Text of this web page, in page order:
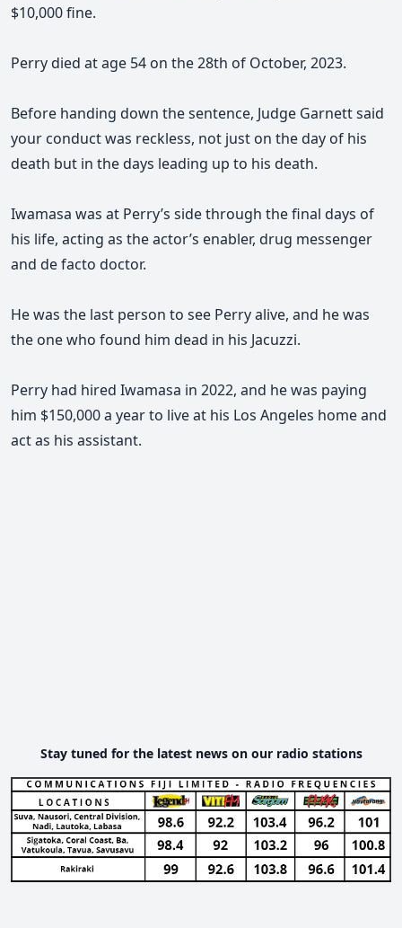
$10,000 fine.
Perry died at age 54 on the 28th of October, 2023.
Before handing down the sentence, Judge Garnett said
your conduct was reckless, not just on the day of his
death but in the days leading up to his death.
Iwamasa was at Perry’s side through the final days of
his life, acting as the actor’s enabler, drug messenger
and de facto doctor.
He was the last person to see Perry alive, and he was
the one who found him dead in his Jacuzzi.
Perry had hired Iwamasa in 2022, and he was paying
him $150,000 a year to live at his Los Angeles home and
act as his assistant.
Stay tuned for the latest news on our radio stations